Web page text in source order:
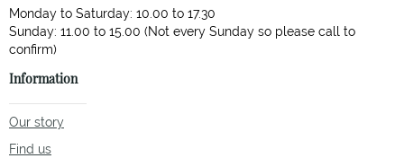
Monday to Saturday: 10.00 to 17.30
Sunday: 11.00 to 15.00 (Not every Sunday so please call to
Information
Our story
Find us